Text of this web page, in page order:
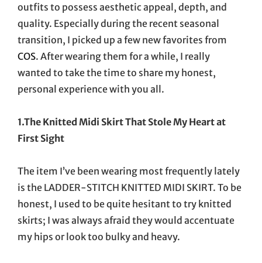
outfits to possess aesthetic appeal, depth, and
quality. Especially during the recent seasonal
transition, I picked up a few new favorites from
COS. After wearing them for a while, I really
wanted to take the time to share my honest,
personal experience with you all.
1.The Knitted Midi Skirt That Stole My Heart at
First Sight
The item I’ve been wearing most frequently lately
is the LADDER-STITCH KNITTED MIDI SKIRT. To be
honest, I used to be quite hesitant to try knitted
skirts; I was always afraid they would accentuate
my hips or look too bulky and heavy.